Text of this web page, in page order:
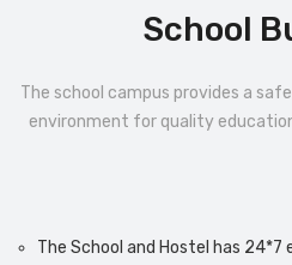
School
The school campus provides a
environment for quality
The School and Hostel has